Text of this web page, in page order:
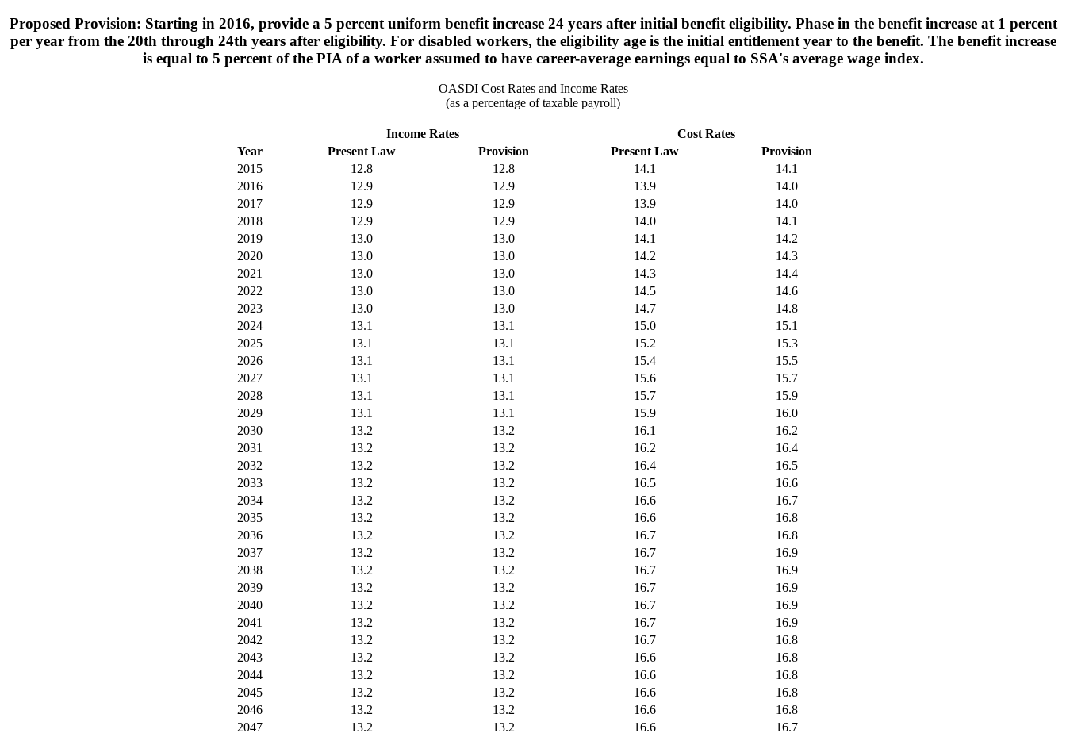
Proposed Provision: Starting in 2016, provide a 5 percent uniform benefit increase 24 years after initial benefit eligibility. Phase in the benefit increase at 1 percent
per year from the 20th through 24th years after eligibility. For disabled workers, the eligibility age is the initial entitlement year to the benefit. The benefit increase
is equal to 5 percent of the PIA of a worker assumed to have career-average earnings equal to SSA's average wage index.
OASDI Cost Rates and Income Rates
(as a percentage of taxable payroll)
Income Rates
Cost Rates
Year
Present Law Provision Present Law
Provision
2015
12.8 12.8 14.1
14.1
2016
12.9 12.9 13.9
14.0
2017
12.9 12.9 13.9
14.0
2018
12.9 12.9 14.0
14.1
2019
13.0 13.0 14.1
14.2
2020
13.0 13.0 14.2
14.3
2021
13.0 13.0 14.3
14.4
2022
13.0 13.0 14.5
14.6
2023
13.0 13.0 14.7
14.8
2024
13.1 13.1 15.0
15.1
2025
13.1 13.1 15.2
15.3
2026
13.1 13.1 15.4
15.5
2027
13.1 13.1 15.6
15.7
2028
13.1 13.1 15.7
15.9
2029
13.1 13.1 15.9
16.0
2030
13.2 13.2 16.1
16.2
2031
13.2 13.2 16.2
16.4
2032
13.2 13.2 16.4
16.5
2033
13.2 13.2 16.5
16.6
2034
13.2 13.2 16.6
16.7
2035
13.2 13.2 16.6
16.8
2036
13.2 13.2 16.7
16.8
2037
13.2 13.2 16.7
16.9
2038
13.2 13.2 16.7
16.9
2039
13.2 13.2 16.7
16.9
2040
13.2 13.2 16.7
16.9
2041
13.2 13.2 16.7
16.9
2042
13.2 13.2 16.7
16.8
2043
13.2 13.2 16.6
16.8
2044
13.2 13.2 16.6
16.8
2045
13.2 13.2 16.6
16.8
2046
13.2 13.2 16.6
16.8
2047
13.2 13.2 16.6
16.7